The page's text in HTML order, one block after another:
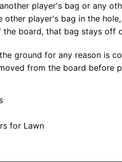
player's bag or any
other player's bag in the
the board, that bag stays off
ground for any reason is
from the board before
for Lawn